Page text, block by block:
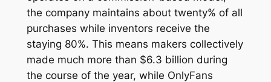
the company maintains about twenty% of all
purchases while inventors receive the
staying 80%. This means makers collectively
made much more than $6.3 billion during
the course of the year, while OnlyFans